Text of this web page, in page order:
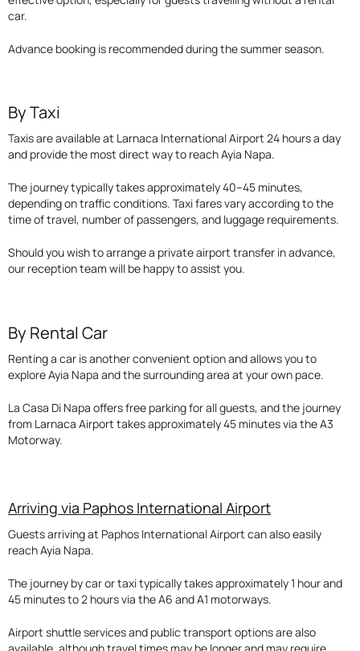
car.
Advance booking is recommended during the summer season.
By Taxi
Taxis are available at Larnaca International Airport 24 hours a day
and provide the most direct way to reach Ayia Napa.
The journey typically takes approximately 40–45 minutes,
depending on traffic conditions. Taxi fares vary according to the
time of travel, number of passengers, and luggage requirements.
Should you wish to arrange a private airport transfer in advance,
our reception team will be happy to assist you.
By Rental Car
Renting a car is another convenient option and allows you to
explore Ayia Napa and the surrounding area at your own pace.
La Casa Di Napa offers free parking for all guests, and the journey
from Larnaca Airport takes approximately 45 minutes via the A3
Motorway.
Arriving via Paphos International Airport
Guests arriving at Paphos International Airport can also easily
reach Ayia Napa.
The journey by car or taxi typically takes approximately 1 hour and
45 minutes to 2 hours via the A6 and A1 motorways.
Airport shuttle services and public transport options are also